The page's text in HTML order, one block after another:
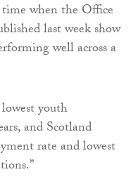
time when the Office
last week show
well across a
youth
and Scotland
rate and lowest